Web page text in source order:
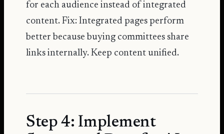
for each audience instead of integrated
content. Fix: Integrated pages perform
better because buying committees share
links internally. Keep content unified.
Step 4: Implement